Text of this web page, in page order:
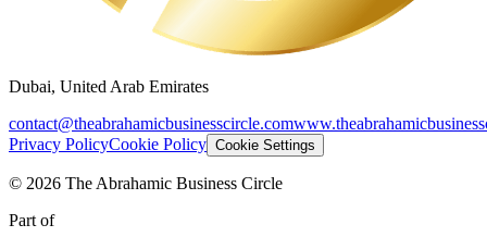
Dubai, United Arab Emirates
contact@theabrahamicbusinesscircle.com
Privacy PolicyCookie Policy Cookie Settings
© 2026 The Abrahamic Business Circle
Part of